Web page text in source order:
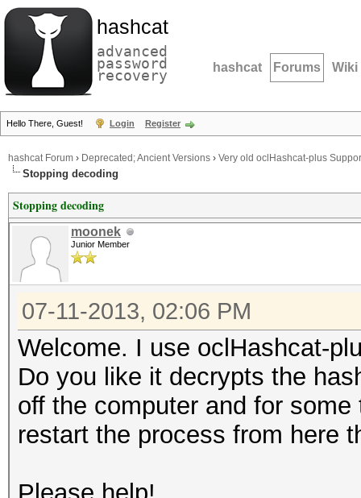
hashcat
advanced
password
recovery hashcat Forums Wiki
Hello There, Guest! Login Register
hashcat Forum › Deprecated; Ancient Versions › Very old oclHashcat-plus
Stopping decoding
Stopping decoding
moonek
Junior Member
07-11-2013, 02:06 PM
Welcome. I use oclHashcat-
Do you like it decrypts the
off the computer and for
restart the process from here